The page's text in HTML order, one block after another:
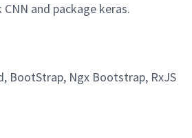
and package keras.
BootStrap, Ngx Bootstrap, RxJS